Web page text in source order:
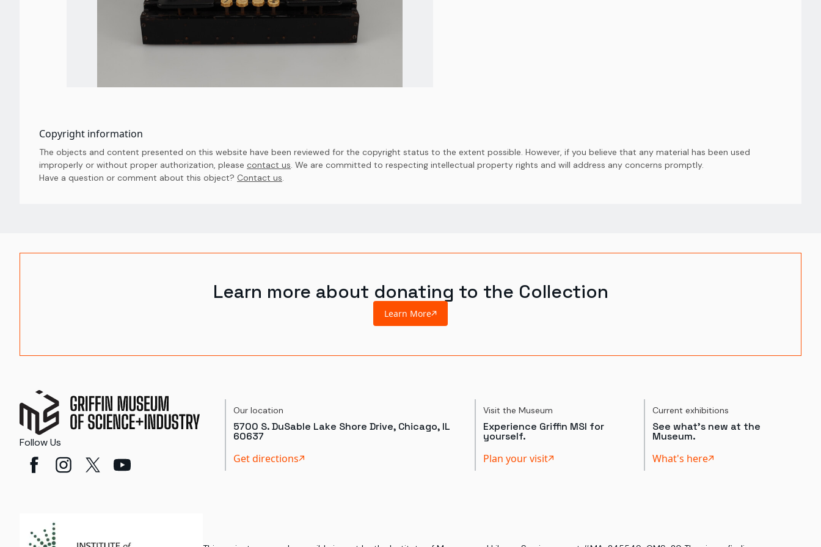
Copyright information
The objects and content presented on this website have been reviewed for the copyright status to the extent possible. However, if you believe that any material has been used
improperly or without proper authorization, please contact us. We are committed to respecting intellectual property rights and will address any concerns promptly.
Have a question or comment about this object? Contact us.
Learn more about donating to the Collection
Learn More
Follow Us
Our location
5700 S. DuSable Lake Shore Drive, Chicago, IL
60637
Get directions
Visit the Museum
Experience Griffin MSI for
yourself.
Plan your visit
Current exhibitions
See what's new at the
Museum.
What's here